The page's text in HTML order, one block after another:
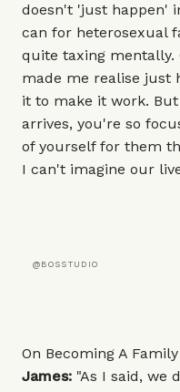
doesn't 'just happen'
can for heterosexual
quite taxing mentally.
made me realise just
it to make it work.
arrives, you're so
of yourself for them
I can't imagine our
@BOSSTUDIO
On Becoming A
James: "As I said, we